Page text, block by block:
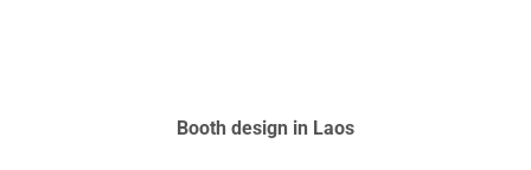
Booth design in Laos